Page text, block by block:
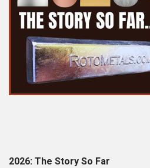
2026: The Story So Far